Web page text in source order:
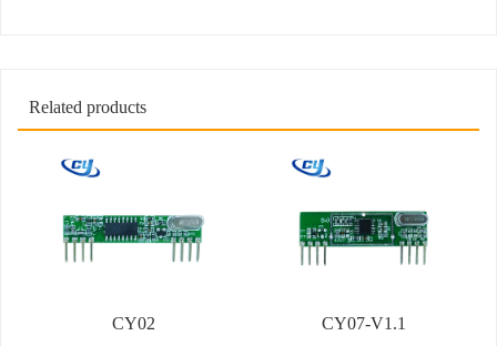
Related products
CY02 CY07-V1.1